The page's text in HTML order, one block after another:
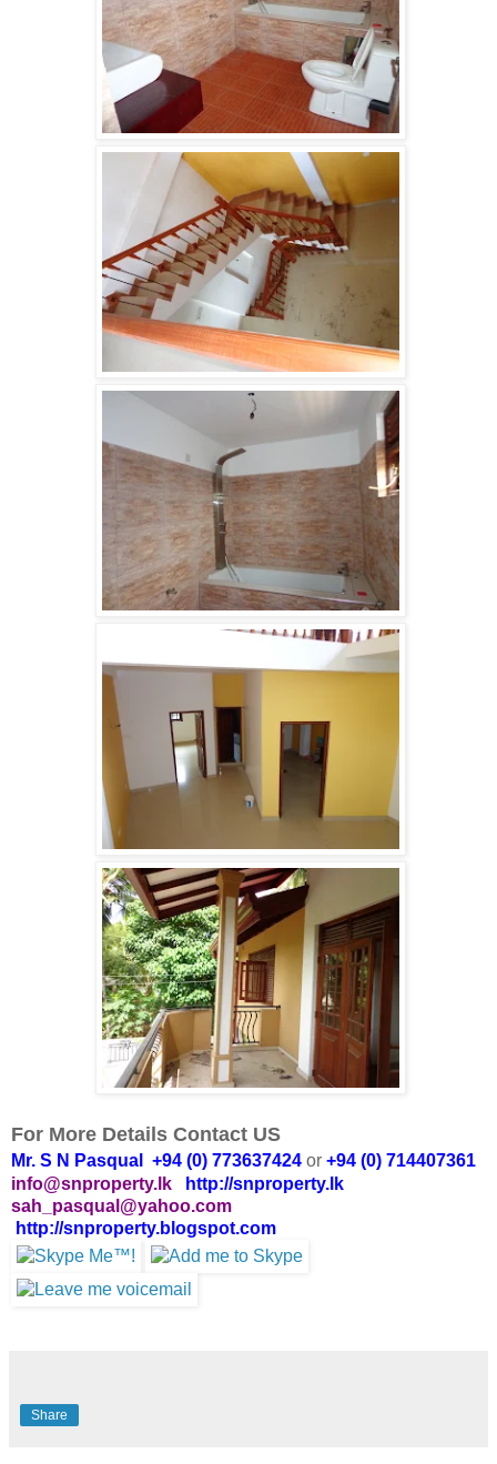
For More Details Contact US
Mr. S N Pasqual +94 (0) 773637424 or +94 (0) 714407361
info@snproperty.lk
http://snproperty.lk
sah_pasqual@yahoo.com
http://snproperty.blogspot.com
Share